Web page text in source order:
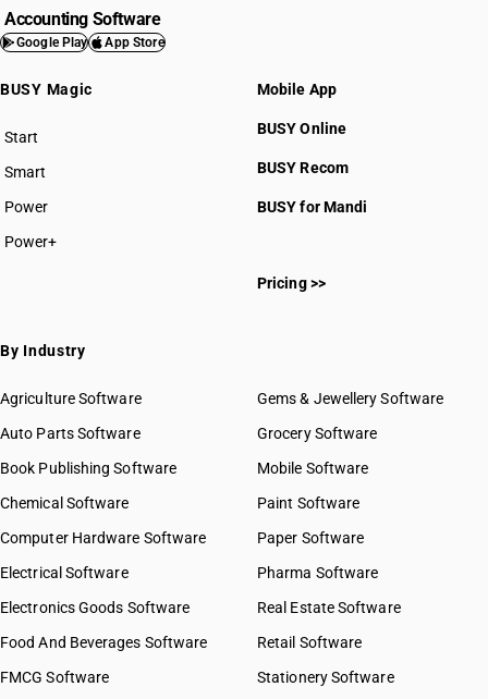
Accounting Software
Google Play App Store
BUSY Magic
Start
BUSY plan
Smart
Power
Power+
Mobile App
BUSY Online
BUSY Recom
BUSY for Mandi
Pricing >>
By Industry
Agriculture Software
Auto Parts Software
Book Publishing Software
Chemical Software
Computer Hardware Software
Electrical Software
Electronics Goods Software
Food And Beverages Software
FMCG Software
Gems & Jewellery Software
Grocery Software
Mobile Software
Paint Software
Paper Software
Pharma Software
Real Estate Software
Retail Software
Stationery Software